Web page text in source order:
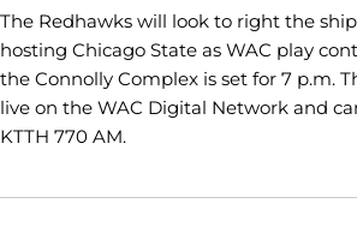
The Redhawks will look to right the ship
hosting Chicago State as WAC play
the Connolly Complex is set for 7 p.m.
live on the WAC Digital Network and
KTTH 770 AM.